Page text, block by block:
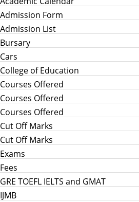
Admission Form
Admission List
Bursary
Cars
College of Education
Courses Offered
Courses Offered
Courses Offered
Cut Off Marks
Cut Off Marks
Exams
Fees
GRE TOEFL IELTS and GMAT
IJMB